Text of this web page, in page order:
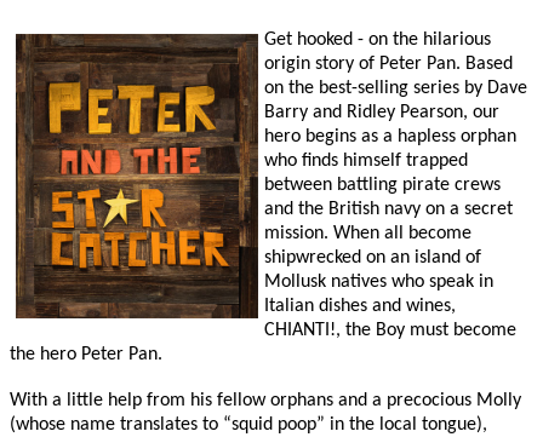
Get hooked - on the hilarious
origin story of Peter Pan. Based
on the best-selling series by Dave
Barry and Ridley Pearson, our
hero begins as a hapless orphan
who finds himself trapped
between battling pirate crews
and the British navy on a secret
mission. When all become
shipwrecked on an island of
Mollusk natives who speak in
Italian dishes and wines,
CHIANTI!, the Boy must become
the hero Peter Pan.
With a little help from his fellow orphans and a precocious Molly
(whose name translates to “squid poop” in the local tongue),